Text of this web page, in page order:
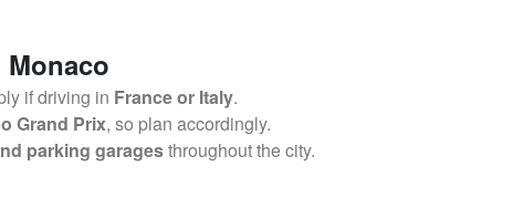
if driving in France or Italy.
Grand Prix, so plan accordingly.
parking garagesthroughout the city.